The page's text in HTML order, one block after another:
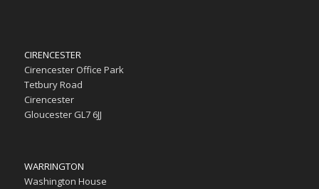
CIRENCESTER
Cirencester Office Park
Tetbury Road
Cirencester
Gloucester GL7 6JJ
WARRINGTON
Washington House